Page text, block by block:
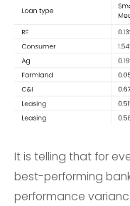
It is telling that for
best-performing
performance